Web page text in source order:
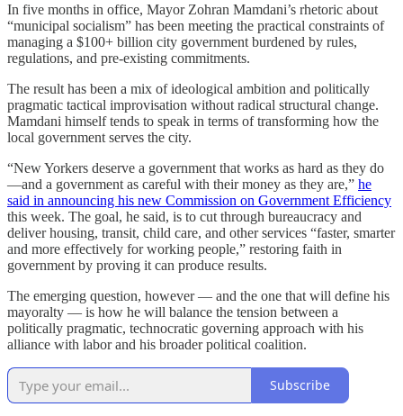
In five months in office, Mayor Zohran Mamdani’s rhetoric about
“municipal socialism” has been meeting the practical constraints of
managing a $100+ billion city government burdened by rules,
regulations, and pre-existing commitments.
The result has been a mix of ideological ambition and politically
pragmatic tactical improvisation without radical structural change.
Mamdani himself tends to speak in terms of transforming how the
local government serves the city.
“New Yorkers deserve a government that works as hard as they do
—and a government as careful with their money as they are,” he
said in announcing his new Commission on Government Efficiency
this week. The goal, he said, is to cut through bureaucracy and
deliver housing, transit, child care, and other services “faster, smarter
and more effectively for working people,” restoring faith in
government by proving it can produce results.
The emerging question, however — and the one that will define his
mayoralty — is how he will balance the tension between a
politically pragmatic, technocratic governing approach with his
alliance with labor and his broader political coalition.
Subscribe